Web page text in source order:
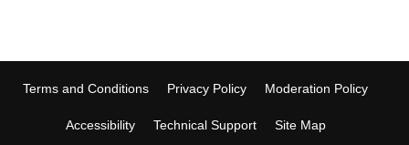
Terms and Conditions Privacy Policy Moderation Policy
Accessibility Technical Support Site Map